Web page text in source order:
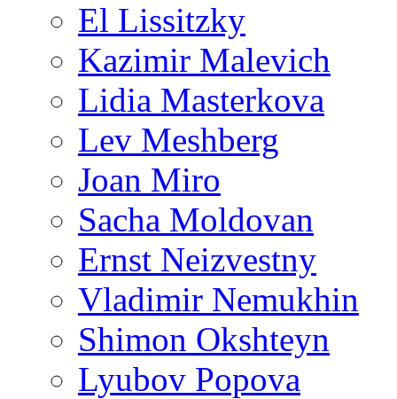
El Lissitzky
Kazimir Malevich
Lidia Masterkova
Lev Meshberg
Joan Miro
Sacha Moldovan
Ernst Neizvestny
Vladimir Nemukhin
Shimon Okshteyn
Lyubov Popova